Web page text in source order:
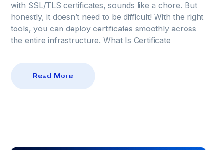
with SSL/TLS certificates, sounds like a chore. But
honestly, it doesn’t need to be difficult! With the right
tools, you can deploy certificates smoothly across
the entire infrastructure. What Is Certificate
Read More